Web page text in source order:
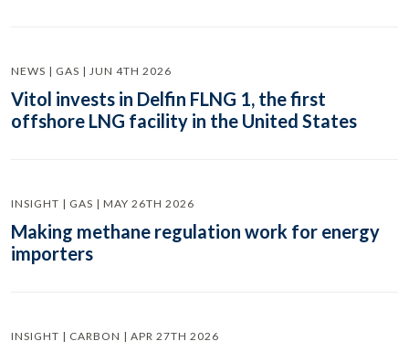
NEWS | GAS | JUN 4TH 2026
Vitol invests in Delfin FLNG 1, the first
offshore LNG facility in the United States
INSIGHT | GAS | MAY 26TH 2026
Making methane regulation work for energy
importers
INSIGHT | CARBON | APR 27TH 2026